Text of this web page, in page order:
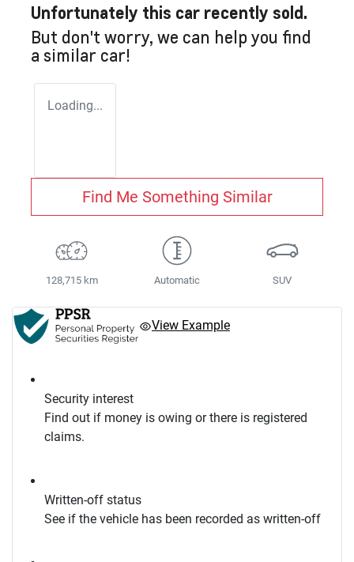
Unfortunately this car recently sold.
But don't worry, we can help you find
a similar car!
Loading...
Find Me Something Similar
128,715 km Automatic SUV
View Example
Security interest
Find out if money is owing or there is registered
claims.
Written-off status
See if the vehicle has been recorded as written-off